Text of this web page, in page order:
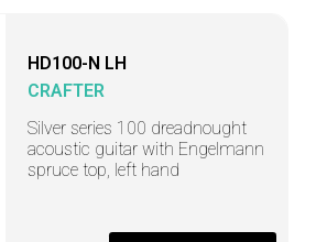
HD100-N LH
CRAFTER
Silver series 100 dreadnought
acoustic guitar with Engelmann
spruce top, left hand